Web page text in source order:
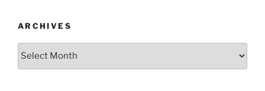
ARCHIVES
Archives